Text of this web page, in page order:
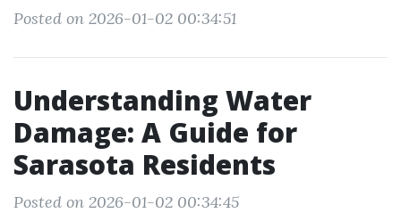
Posted on 2026-01-02 00:34:51
Understanding Water
Damage: A Guide for
Sarasota Residents
Posted on 2026-01-02 00:34:45